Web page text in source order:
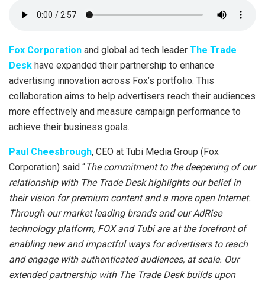
Fox Corporation and global ad tech leader The Trade
Desk have expanded their partnership to enhance
advertising innovation across Fox’s portfolio. This
collaboration aims to help advertisers reach their audiences
more effectively and measure campaign performance to
achieve their business goals.
Paul Cheesbrough, CEO at Tubi Media Group (Fox
Corporation) said “The commitment to the deepening of our
relationship with The Trade Desk highlights our belief in
their vision for premium content and a more open Internet.
Through our market leading brands and our AdRise
technology platform, FOX and Tubi are at the forefront of
enabling new and impactful ways for advertisers to reach
and engage with authenticated audiences, at scale. Our
extended partnership with The Trade Desk builds upon